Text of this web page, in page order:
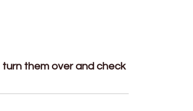
turn them over and check